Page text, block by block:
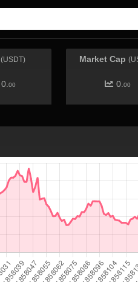
(USDT)
0. 00
Market Cap
0. 00